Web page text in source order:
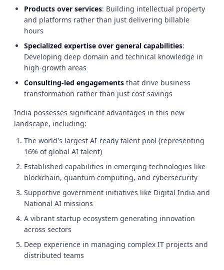
Products over services: Building intellectual property
and platforms rather than just delivering billable
hours
Specialized expertise over general capabilities:
Developing deep domain and technical knowledge in
high-growth areas
Consulting-led engagements that drive business
transformation rather than just cost savings
India possesses significant advantages in this new
landscape, including:
The world's largest AI-ready talent pool (representing
16% of global AI talent)
Established capabilities in emerging technologies like
blockchain, quantum computing, and cybersecurity
Supportive government initiatives like Digital India and
National AI missions
A vibrant startup ecosystem generating innovation
across sectors
Deep experience in managing complex IT projects and
distributed teams